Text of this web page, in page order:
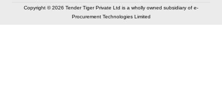
Copyright © 2026 Tender Tiger Private Ltd is a wholly owned subsidiary of e-
Procurement Technologies Limited